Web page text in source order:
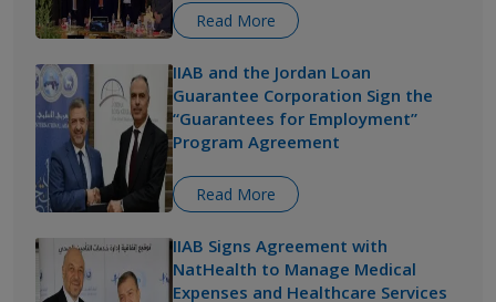
Read More
IIAB and the Jordan Loan
Guarantee Corporation Sign the
“Guarantees for Employment”
Program Agreement
Read More
IIAB Signs Agreement with
NatHealth to Manage Medical
Expenses and Healthcare Services